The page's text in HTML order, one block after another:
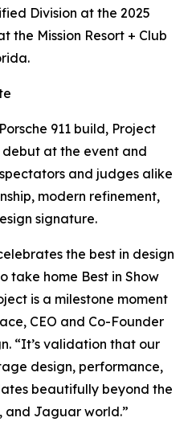
Division at the 2025
the Mission Resort + Club
911 build, Project
at the event and
and judges alike
modern refinement,
signature.
the best in design
take home Best in Show
is a milestone moment
CEO and Co-Founder
“It’s validation that our
design, performance,
beautifully beyond the
and Jaguar world.”